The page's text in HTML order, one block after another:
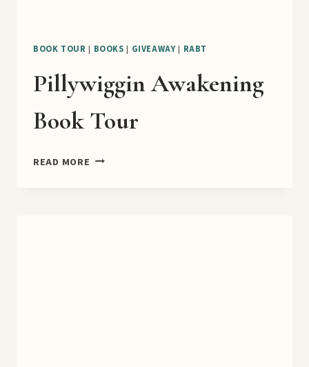
BOOK TOUR | BOOKS | GIVEAWAY| RABT
Pillywiggin Awakening
Book Tour
READ MORE PILLYWIGGIN